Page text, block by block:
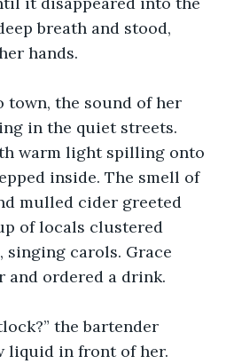
breath and stood,
hands.
town, the sound of her
in the quiet streets.
warm light spilling onto
inside. The smell of
mulled cider greeted
of locals clustered
singing carols. Grace
and ordered a drink.
the bartender
liquid in front of her.